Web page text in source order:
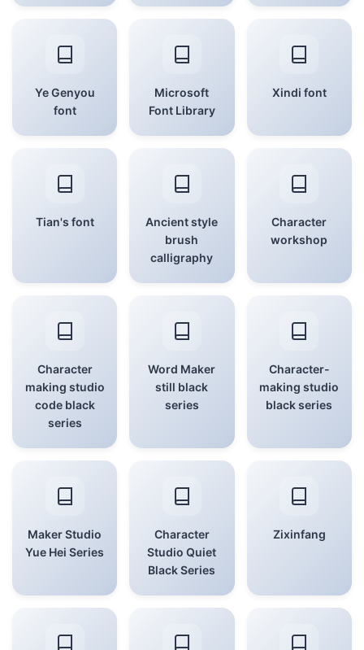
Ye Genyou
font
Microsoft
Font Library
Xindi font
Tian's font
Ancient style
brush
calligraphy
Character
workshop
Character
making studio
code black
series
Word Maker
still black
series
Character-
making studio
black series
Maker Studio
Yue Hei Series
Character
Studio Quiet
Black Series
Zixinfang